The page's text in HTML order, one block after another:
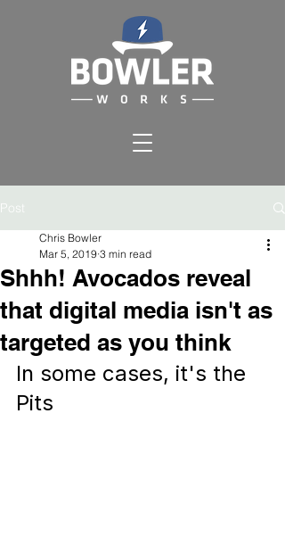
Post
Shhh! Avocados reveal
that digital media isn't as
targeted as you think
Chris Bowler
Mar 5, 2019 3 min read
In some cases, it's the
Pits